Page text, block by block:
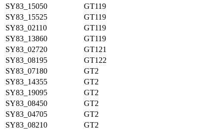
SY83_15050
GT119
SY83_15525
GT119
SY83_02110
GT119
SY83_13860
GT119
SY83_02720
GT121
SY83_08195
GT122
SY83_07180
GT2
SY83_14355
GT2
SY83_19095
GT2
SY83_08450
GT2
SY83_04705
GT2
SY83_08210
GT2